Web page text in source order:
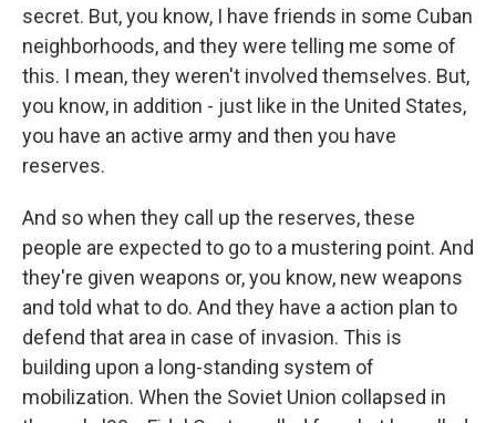
secret. But, you know, I have friends in some Cuban
neighborhoods, and they were telling me some of
this. I mean, they weren't involved themselves. But,
you know, in addition - just like in the United States,
you have an active army and then you have
reserves.
And so when they call up the reserves, these
people are expected to go to a mustering point. And
they're given weapons or, you know, new weapons
and told what to do. And they have a action plan to
defend that area in case of invasion. This is
building upon a long-standing system of
mobilization. When the Soviet Union collapsed in